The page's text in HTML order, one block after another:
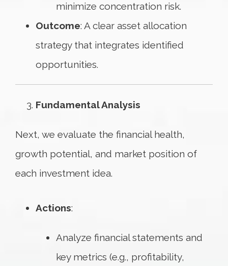
minimize concentration risk.
Outcome: A clear asset allocation
strategy that integrates identified
opportunities.
Fundamental Analysis
Next, we evaluate the financial health,
growth potential, and market position of
each investment idea.
Actions:
Analyze financial statements and
key metrics (e.g., profitability,